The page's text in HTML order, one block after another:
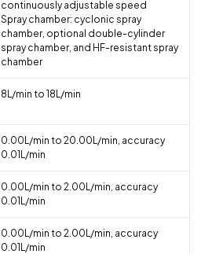
continuously adjustable speed
Spray chamber: cyclonic spray
chamber, optional double-cylinder
spray chamber, and HF-resistant spray
chamber
8L/min to 18L/min
0.00L/min to 20.00L/min, accuracy
0.01L/min
0.00L/min to 2.00L/min, accuracy
0.01L/min
0.00L/min to 2.00L/min, accuracy
0.01L/min